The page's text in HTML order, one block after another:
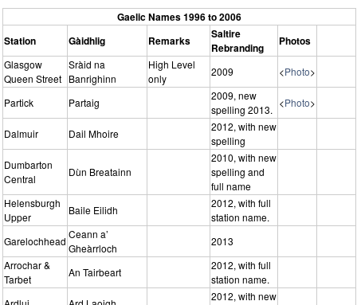
Gaelic Names 1996 to 2006
Station
Gàidhlig Remarks
Saltire
Rebranding
Photos
Glasgow
Queen Street
Sràid na
Banrighinn
High Level
only
2009 <Photo>
Partick Partaig
2009, new
spelling 2013.
<Photo>
Dalmuir Dail Mhoire
2012, with new
spelling
Dumbarton
Central
Dùn Breatainn
2010, with new
spelling and
full name
Helensburgh
Upper
Baile Eilidh
2012, with full
station name.
Garelochhead
Ceann a’
Gheàrrloch
2013
Arrochar &
Tarbet
An Tairbeart
2012, with full
station name.
2012, with new